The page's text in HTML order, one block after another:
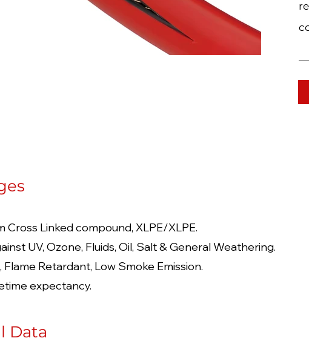
Cross Linked compound, XLPE/XLPE.
UV, Ozone, Fluids, Oil, Salt & General Weathering.
Retardant, Low Smoke Emission.
expectancy.
Data